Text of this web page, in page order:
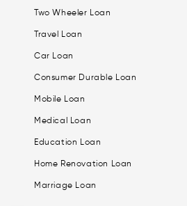
Two Wheeler Loan
Travel Loan
Car Loan
Consumer Durable Loan
Mobile Loan
Medical Loan
Education Loan
Home Renovation Loan
Marriage Loan